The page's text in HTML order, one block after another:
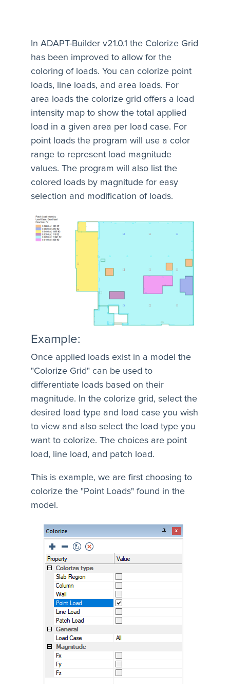
In ADAPT-Builder v21.0.1 the Colorize Grid
has been improved to allow for the
coloring of loads. You can colorize point
loads, line loads, and area loads. For
area loads the colorize grid offers a load
intensity map to show the total applied
load in a given area per load case. For
point loads the program will use a color
range to represent load magnitude
values. The program will also list the
colored loads by magnitude for easy
selection and modification of loads.
Example:
Once applied loads exist in a model the
"Colorize Grid" can be used to
differentiate loads based on their
magnitude. In the colorize grid, select the
desired load type and load case you wish
to view and also select the load type you
want to colorize. The choices are point
load, line load, and patch load.
This is example, we are first choosing to
colorize the "Point Loads" found in the
model.